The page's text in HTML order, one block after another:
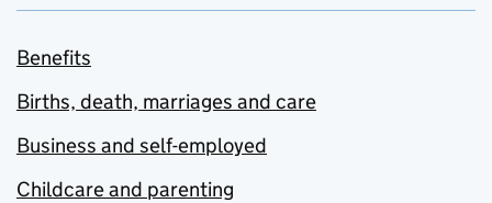
Benefits
Births, death, marriages and care
Business and self-employed
Childcare and parenting